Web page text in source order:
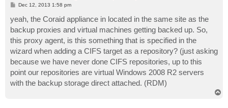
P
t
Dec 12, 2013 1:58 pm
yeah, the Coraid appliance in located in the same site as the
backup proxies and virtual machines getting backed up. So,
this proxy agent, is this something that is specified in the
wizard when adding a CIFS target as a repository? (just asking
because we have never done CIFS repositories, up to this
point our repositories are virtual Windows 2008 R2 servers
with the backup storage direct attached. (RDM)